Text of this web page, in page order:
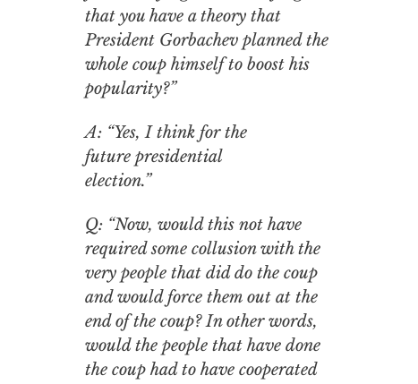
that you have a theory that
President Gorbachev planned the
whole coup himself to boost his
popularity?”
A: “Yes, I think for the
future presidential
election.”
Q: “Now, would this not have
required some collusion with the
very people that did do the coup
and would force them out at the
end of the coup? In other words,
would the people that have done
the coup had to have cooperated